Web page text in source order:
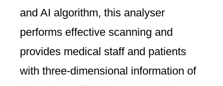
and AI algorithm, this analyser
performs effective scanning and
provides medical staff and patients
with three-dimensional information of